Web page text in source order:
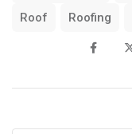
Roof
Roofing